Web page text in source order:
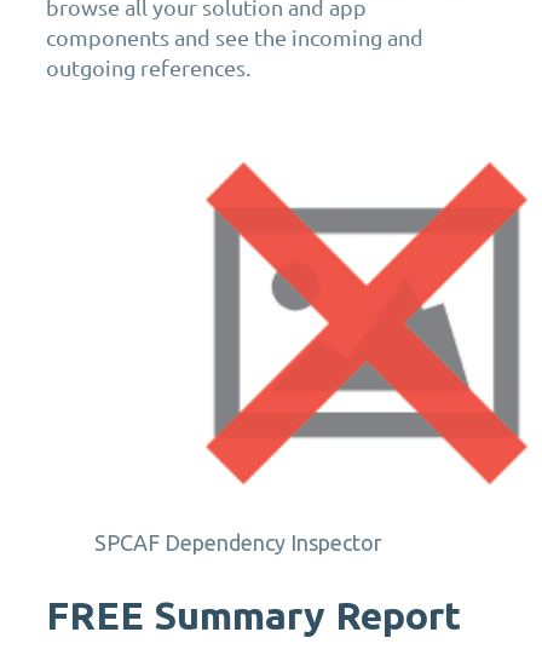
browse all your solution and app
components and see the incoming and
outgoing references.
SPCAF Dependency Inspector
FREE Summary Report